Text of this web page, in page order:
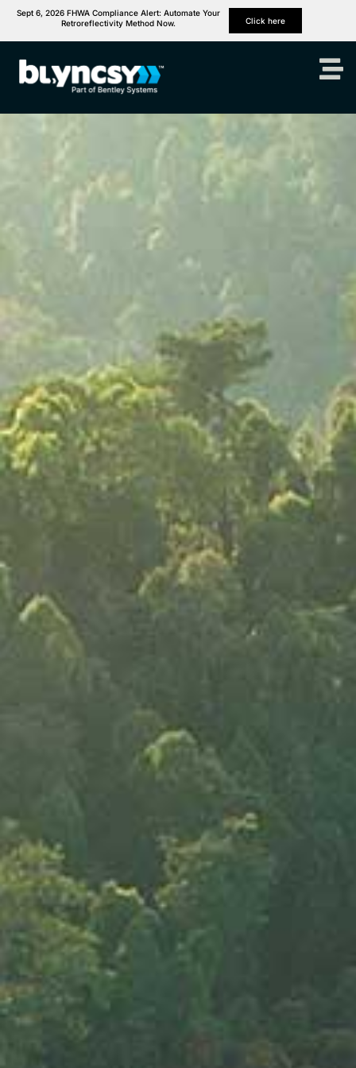
Sept 6, 2026 FHWA Compliance Alert: Automate Your
Retroreflectivity Method Now.
Click here